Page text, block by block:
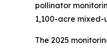
pollinator
1,100-acre mixed-
The 2025